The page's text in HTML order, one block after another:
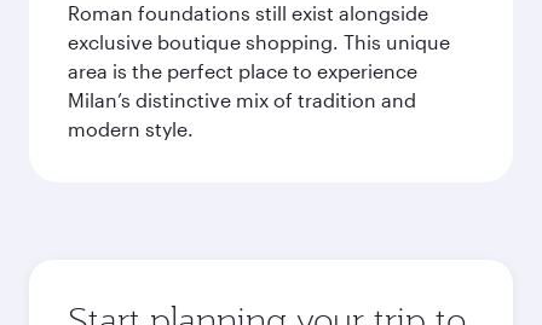
Roman foundations still exist alongside
exclusive boutique shopping. This unique
area is the perfect place to experience
Milan’s distinctive mix of tradition and
modern style.